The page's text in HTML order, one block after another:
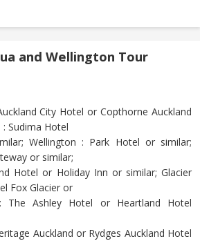
and Wellington Tour
City Hotel or Copthorne Auckland
Sudima Hotel
Wellington : Park Hotel or similar;
or similar;
Hotel or Holiday Inn or similar; Glacier
Fox Glacier or
The Ashley Hotel or Heartland Hotel
Auckland or Rydges Auckland Hotel